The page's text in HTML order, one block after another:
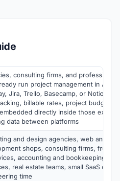
consulting firms, and professional
run project management in
Jira, Trello, Basecamp, or Notion
billable rates, project budgets,
directly inside those
data between platforms
and design agencies, web and
shops, consulting firms,
accounting and bookkeeping
real estate teams, small SaaS
time